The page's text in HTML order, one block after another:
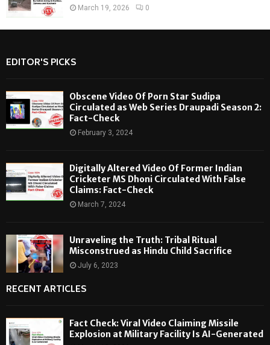
March 19, 2026 0
EDITOR'S PICKS
Obscene Video Of Porn Star Sudipa
Circulated as Web Series Draupadi Season 2:
Fact-Check
February 3, 2024
Digitally Altered Video Of Former Indian
Cricketer MS Dhoni Circulated With False
Claims: Fact-Check
March 7, 2024
Unraveling the Truth: Tribal Ritual
Misconstrued as Hindu Child Sacrifice
July 6, 2023
RECENT ARTICLES
Fact Check: Viral Video Claiming Missile
Explosion at Military Facility Is AI-Generated